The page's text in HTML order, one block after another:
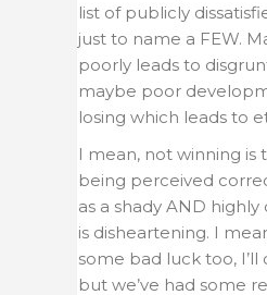
list of publicly
just to name a FEW.
poorly leads to
maybe poor
losing which leads to
I mean, not winning is
being perceived
as a shady AND
is disheartening. I
some bad luck too,
but we’ve had some